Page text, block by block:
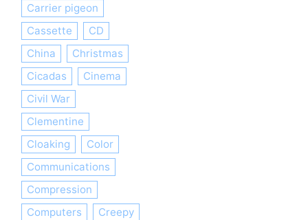
Carrier pigeon
Cassette
CD
China
Christmas
Cicadas
Cinema
Civil War
Clementine
Cloaking
Color
Communications
Compression
Computers
Creepy